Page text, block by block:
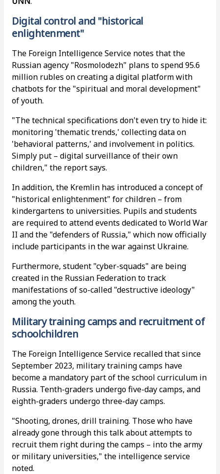
Digital control and "historical
enlightenment"
The Foreign Intelligence Service notes that the
Russian agency "Rosmolodezh" plans to spend 95.6
million rubles on creating a digital platform with
chatbots for the "spiritual and moral development"
of youth.
"The technical specifications don't even try to hide it:
monitoring 'thematic trends,' collecting data on
'behavioral patterns,' and involvement in politics.
Simply put – digital surveillance of their own
children," the report says.
In addition, the Kremlin has introduced a concept of
"historical enlightenment" for children – from
kindergartens to universities. Pupils and students
are required to attend events dedicated to World War
II and the "defenders of Russia," which now officially
include participants in the war against Ukraine.
Furthermore, student "cyber-squads" are being
created in the Russian Federation to track
manifestations of so-called "destructive ideology"
among the youth.
Military training camps and recruitment of
schoolchildren
The Foreign Intelligence Service recalled that since
September 2023, military training camps have
become a mandatory part of the school curriculum in
Russia. Tenth-graders undergo five-day camps, and
eighth-graders undergo three-day camps.
"Shooting, drones, drill training. Those who have
already gone through this talk about attempts to
recruit them right during the camps – into the army
or military universities," the intelligence service
noted.